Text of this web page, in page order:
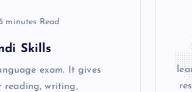
5 minutes Read
Skills
exam. It gives
reading, writing,